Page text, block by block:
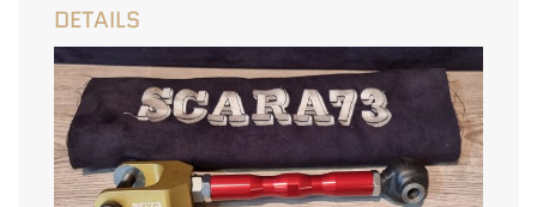
DETAILS